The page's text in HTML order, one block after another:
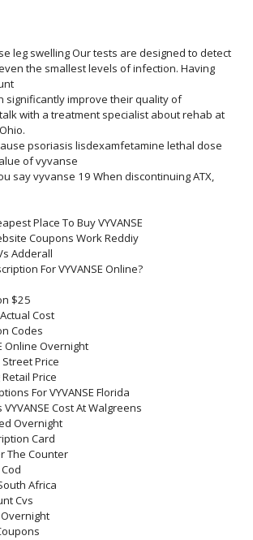
leg swelling Our tests are designed to detect
the smallest levels of infection. Having
significantly improve their quality of
with a treatment specialist about rehab at
psoriasis lisdexamfetamine lethal dose
of vyvanse
say vyvanse 19 When discontinuing ATX,
Place To Buy VYVANSE
Coupons Work Reddiy
Adderall
For VYVANSE Online?
$25
Cost
Codes
Online Overnight
Street Price
Retail Price
For VYVANSE Florida
Cost At Walgreens
Overnight
Card
The Counter
Africa
Cvs
Overnight